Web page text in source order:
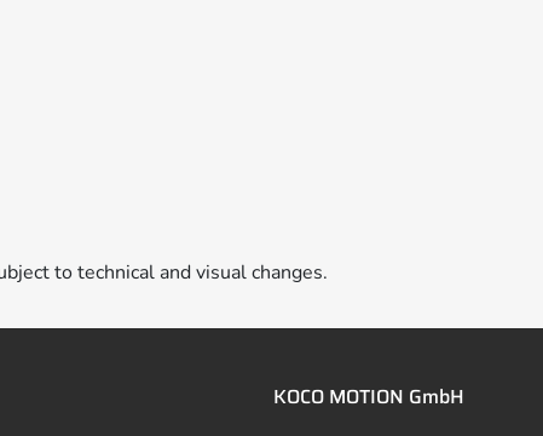
to technical and visual changes.
KOCO MOTION GmbH